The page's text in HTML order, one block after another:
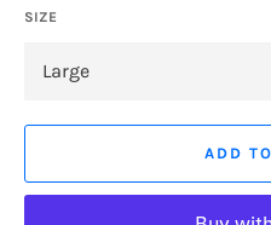
SIZE
ADD